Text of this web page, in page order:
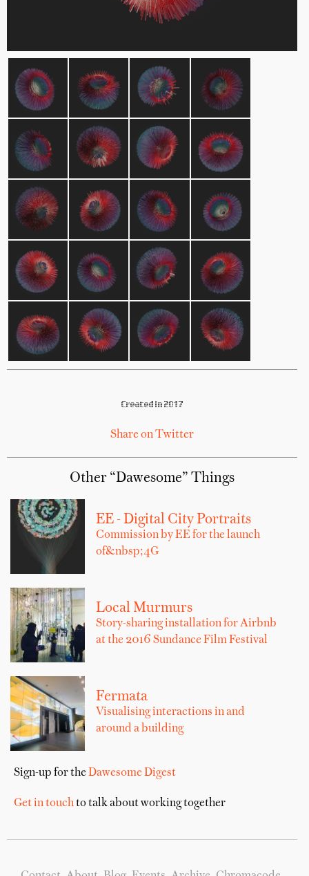
Created in 2017
Share on Twitter
Other “Dawesome” Things
EE - Digital City Portraits
Commission by EE for the launch
of&nbsp;4G
Local Murmurs
Story-sharing installation for Airbnb
at the 2016 Sundance Film Festival
Fermata
Visualising interactions in and
around a building
Sign-up for theDawesome Digest
Get in touchto talk about working together